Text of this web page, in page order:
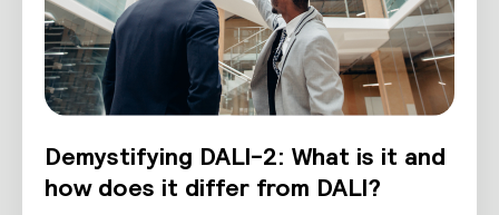
Demystifying DALI-2: What is it and
how does it differ from DALI?